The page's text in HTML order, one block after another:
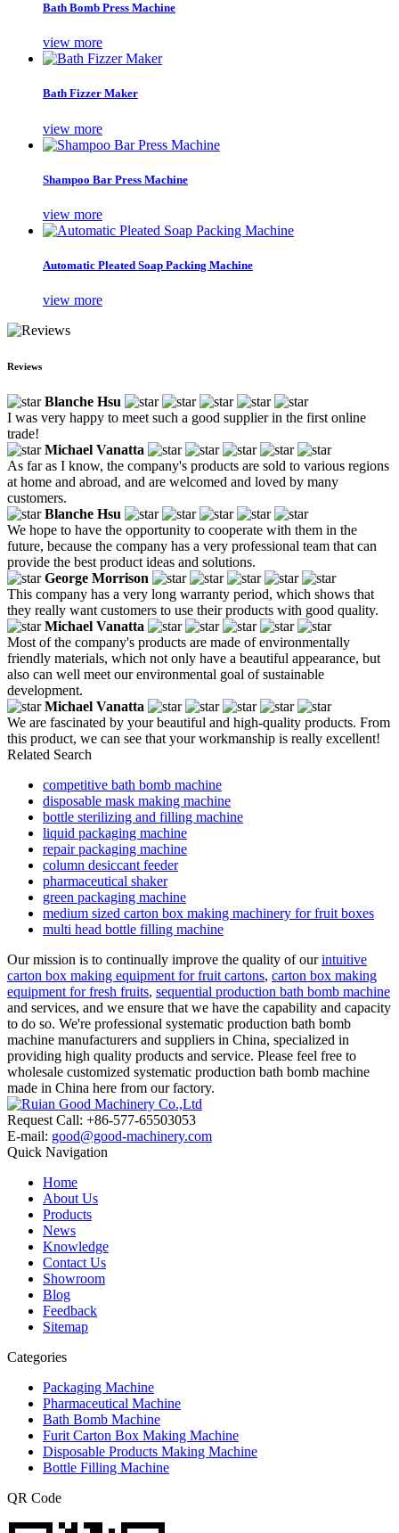
Bath Bomb Press Machine
view more
Bath Fizzer Maker
view more
Shampoo Bar Press Machine
view more
Automatic Pleated Soap Packing Machine
view more
Reviews
Blanche Hsu
I was very happy to meet such a good supplier in the first online
trade!
Michael Vanatta
As far as I know, the company's products are sold to various regions
at home and abroad, and are welcomed and loved by many
customers.
Blanche Hsu
We hope to have the opportunity to cooperate with them in the
future, because the company has a very professional team that can
provide the best product ideas and solutions.
George Morrison
This company has a very long warranty period, which shows that
they really want customers to use their products with good quality.
Michael Vanatta
Most of the company's products are made of environmentally
friendly materials, which not only have a beautiful appearance, but
also can well meet our environmental goal of sustainable
development.
Michael Vanatta
We are fascinated by your beautiful and high-quality products. From
this product, we can see that your workmanship is really excellent!
Related Search
competitive bath bomb machine
disposable mask making machine
bottle sterilizing and filling machine
liquid packaging machine
repair packaging machine
column desiccant feeder
pharmaceutical shaker
green packaging machine
medium sized carton box making machinery for fruit boxes
multi head bottle filling machine
Our mission is to continually improve the quality of ourintuitive
carton box making equipment for fruit cartons, carton box making
equipment for fresh fruits, sequential production bath bomb machine
and services, and we ensure that we have the capability and capacity
to do so. We're professional systematic production bath bomb
machine manufacturers and suppliers in China, specialized in
providing high quality products and service. Please feel free to
wholesale customized systematic production bath bomb machine
made in China here from our factory.
Request Call: +86-577-65503053
E-mail: good@good-machinery.com
Quick Navigation
Home
About Us
Products
News
Knowledge
Contact Us
Showroom
Blog
Feedback
Sitemap
Categories
Packaging Machine
Pharmaceutical Machine
Bath Bomb Machine
Furit Carton Box Making Machine
Disposable Products Making Machine
Bottle Filling Machine
QR Code